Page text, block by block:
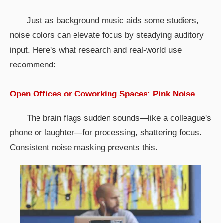
Just as background music aids some studiers,
noise colors can elevate focus by steadying auditory
input. Here's what research and real-world use
recommend:
Open Offices or Coworking Spaces: Pink Noise
The brain flags sudden sounds—like a colleague's
phone or laughter—for processing, shattering focus.
Consistent noise masking prevents this.